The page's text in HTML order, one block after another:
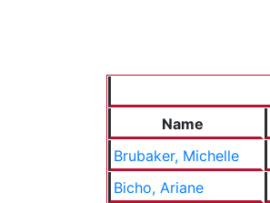
Name
Brubaker, Michelle
Bicho, Ariane